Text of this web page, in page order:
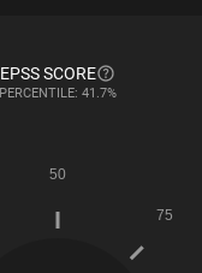
EPSS SCORE
PERCENTILE: 41.7%